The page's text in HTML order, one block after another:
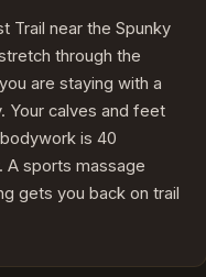
Trail near the Spunky
through the
are staying with a
Your calves and feet
is 40
A sports massage
gets you back on trail